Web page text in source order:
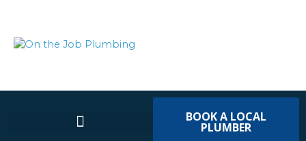
BOOK A LOCAL
PLUMBER